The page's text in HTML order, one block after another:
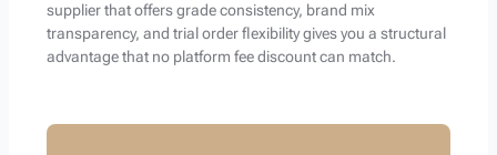
supplier that offers grade consistency, brand mix
transparency, and trial order flexibility gives you a structural
advantage that no platform fee discount can match.